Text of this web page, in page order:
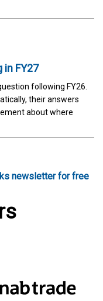
in FY27
following FY26.
their answers
about where
newsletter for free